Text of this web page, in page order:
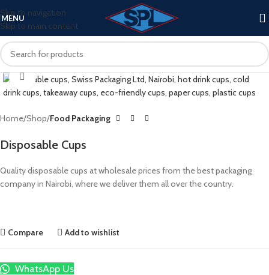
Skip to navigation
Skip to main content
MENU
Click to enlarge
Home Shop Food Packaging
Disposable Cups
Quality disposable cups at wholesale prices from the best packaging
company in Nairobi, where we deliver them all over the country.
Compare Add to wishlist
WhatsApp Us